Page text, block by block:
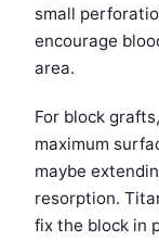
small
encourage
area.
For block
maximum
maybe
resorption.
fix the block in